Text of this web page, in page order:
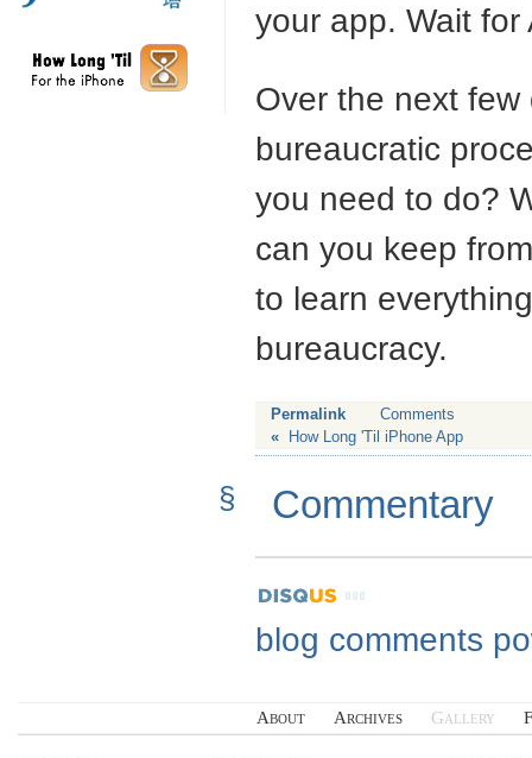
your app. Wait for
Over the next few
bureaucratic
you need to do?
can you keep
to learn
bureaucracy.
Permalink
Comments
«
How Long 'Til iPhone App
§ Commentary
blog comments
About Archives Gallery